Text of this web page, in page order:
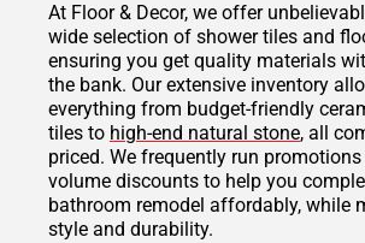
At Floor & Decor, we offer
wide selection of shower tiles and
ensuring you get quality materials
the bank. Our extensive inventory
everything from budget-friendly
tiles to high-end natural stone, all
priced. We frequently run
volume discounts to help you
bathroom remodel affordably, while
style and durability.